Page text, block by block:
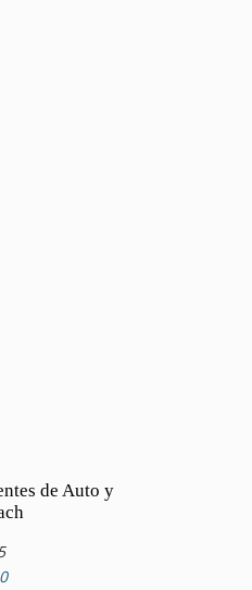
de Auto y